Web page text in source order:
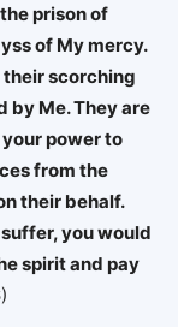
prison of
of My mercy.
scorching
by Me. They are
power to
from the
their behalf.
you would
spirit and pay